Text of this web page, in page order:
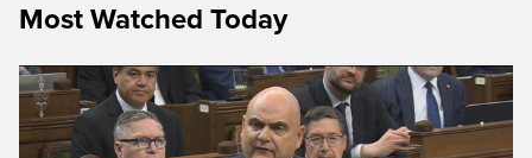
Most Watched Today